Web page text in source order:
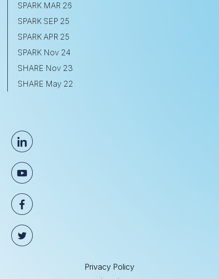
SPARK MAR 26
SPARK SEP 25
SPARK APR 25
SPARK Nov 24
SHARE Nov 23
SHARE May 22
Privacy Policy